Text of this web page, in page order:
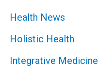
Health News
Holistic Health
Integrative Medicine